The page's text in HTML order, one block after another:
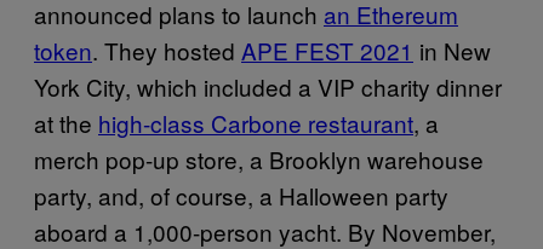
announced plans to launch an Ethereum
token. They hosted APE FEST 2021 in New
York City, which included a VIP charity dinner
at the high-class Carbone restaurant, a
merch pop-up store, a Brooklyn warehouse
party, and, of course, a Halloween party
aboard a 1,000-person yacht. By November,